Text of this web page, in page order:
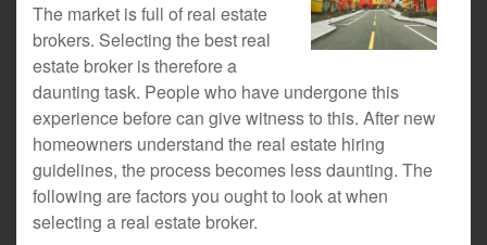
The market is full of real estate
brokers. Selecting the best real
estate broker is therefore a
daunting task. People who have undergone this
experience before can give witness to this. After new
homeowners understand the real estate hiring
guidelines, the process becomes less daunting. The
following are factors you ought to look at when
selecting a real estate broker.